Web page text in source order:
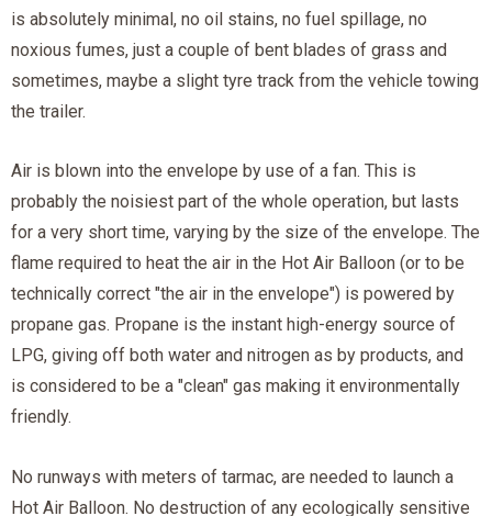
is absolutely minimal, no oil stains, no fuel spillage, no
noxious fumes, just a couple of bent blades of grass and
sometimes, maybe a slight tyre track from the vehicle towing
the trailer.
Air is blown into the envelope by use of a fan. This is
probably the noisiest part of the whole operation, but lasts
for a very short time, varying by the size of the envelope. The
flame required to heat the air in the Hot Air Balloon (or to be
technically correct "the air in the envelope") is powered by
propane gas. Propane is the instant high-energy source of
LPG, giving off both water and nitrogen as by products, and
is considered to be a "clean" gas making it environmentally
friendly.
No runways with meters of tarmac, are needed to launch a
Hot Air Balloon. No destruction of any ecologically sensitive